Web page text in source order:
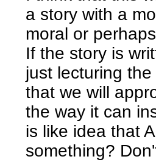
a story with a
moral or
If the story is
just lecturing
that we will
the way it can
is like idea that
something?